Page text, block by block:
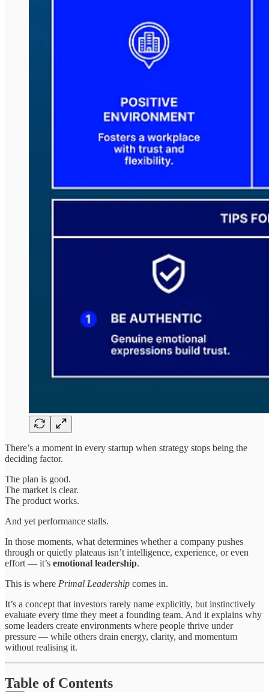
There’s a moment in every startup when strategy stops being the
deciding factor.
The plan is good.
The market is clear.
The product works.
And yet performance stalls.
In those moments, what determines whether a company pushes
through or quietly plateaus isn’t intelligence, experience, or even
effort — it’s emotional leadership.
This is where Primal Leadership comes in.
It’s a concept that investors rarely name explicitly, but instinctively
evaluate every time they meet a founding team. And it explains why
some leaders create environments where people thrive under
pressure — while others drain energy, clarity, and momentum
without realising it.
Table of Contents